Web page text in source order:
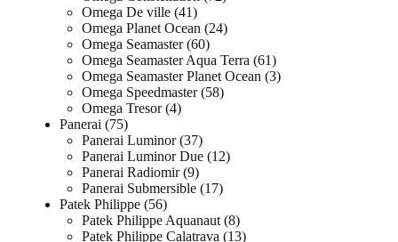
Omega De ville 41
Omega Planet Ocean 24
Omega Seamaster 60
Omega Seamaster Aqua Terra 61
Omega Seamaster Planet Ocean 3
Omega Speedmaster 58
Omega Tresor 4
Panerai 75
Panerai Luminor 37
Panerai Luminor Due 12
Panerai Radiomir 9
Panerai Submersible 17
Patek Philippe 56
Patek Philippe Aquanaut 8
Patek Philippe Calatrava 13